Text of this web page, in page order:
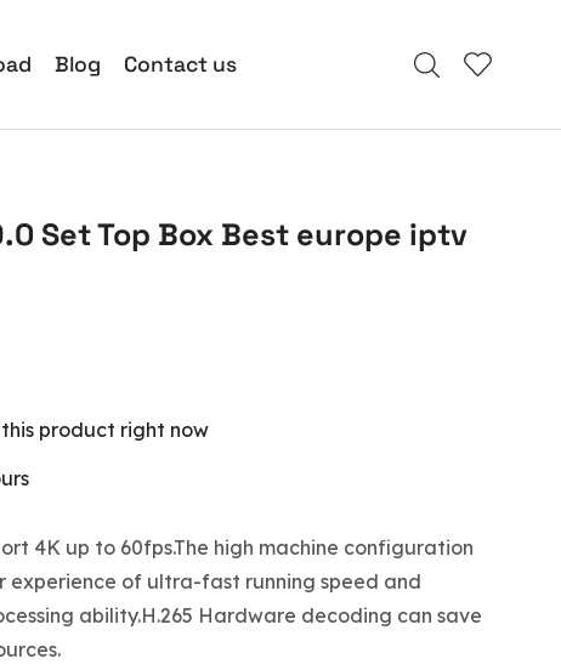
Blog Contact us
Set Top Box Best europe iptv
product right now
4K up to 60fps.The high machine configuration
experience of ultra-fast running speed and
ability.H.265 Hardware decoding can save